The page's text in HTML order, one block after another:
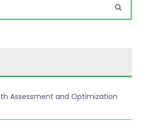
Assessment and Optimization